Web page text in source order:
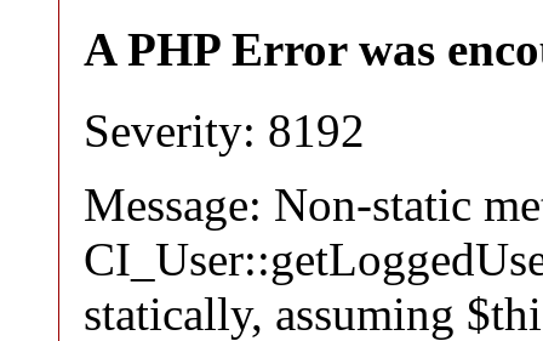
A PHP Error was
Severity: 8192
Message: Non-static
statically, assuming